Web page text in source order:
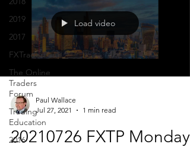
2019
2017
FXTraderPaul
The Online
Traders
Forum
Trading
Education
2016
Load video
Paul Wallace
Jul 27, 2021
1 min read
20210726 FXTP Monday